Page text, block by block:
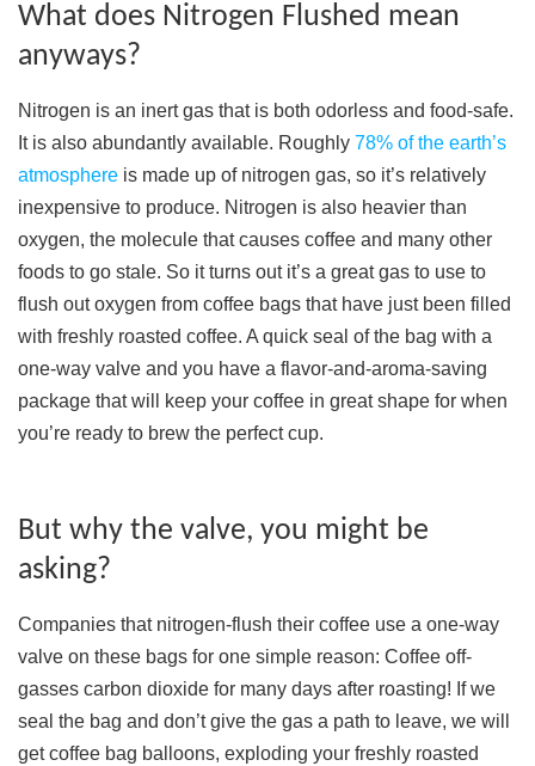
What does Nitrogen Flushed mean
anyways?
Nitrogen is an inert gas that is both odorless and food-safe.
It is also abundantly available. Roughly 78% of the earth’s
atmosphere is made up of nitrogen gas, so it’s relatively
inexpensive to produce. Nitrogen is also heavier than
oxygen, the molecule that causes coffee and many other
foods to go stale. So it turns out it’s a great gas to use to
flush out oxygen from coffee bags that have just been filled
with freshly roasted coffee. A quick seal of the bag with a
one-way valve and you have a flavor-and-aroma-saving
package that will keep your coffee in great shape for when
you’re ready to brew the perfect cup.
But why the valve, you might be
asking?
Companies that nitrogen-flush their coffee use a one-way
valve on these bags for one simple reason: Coffee off-
gasses carbon dioxide for many days after roasting! If we
seal the bag and don’t give the gas a path to leave, we will
get coffee bag balloons, exploding your freshly roasted